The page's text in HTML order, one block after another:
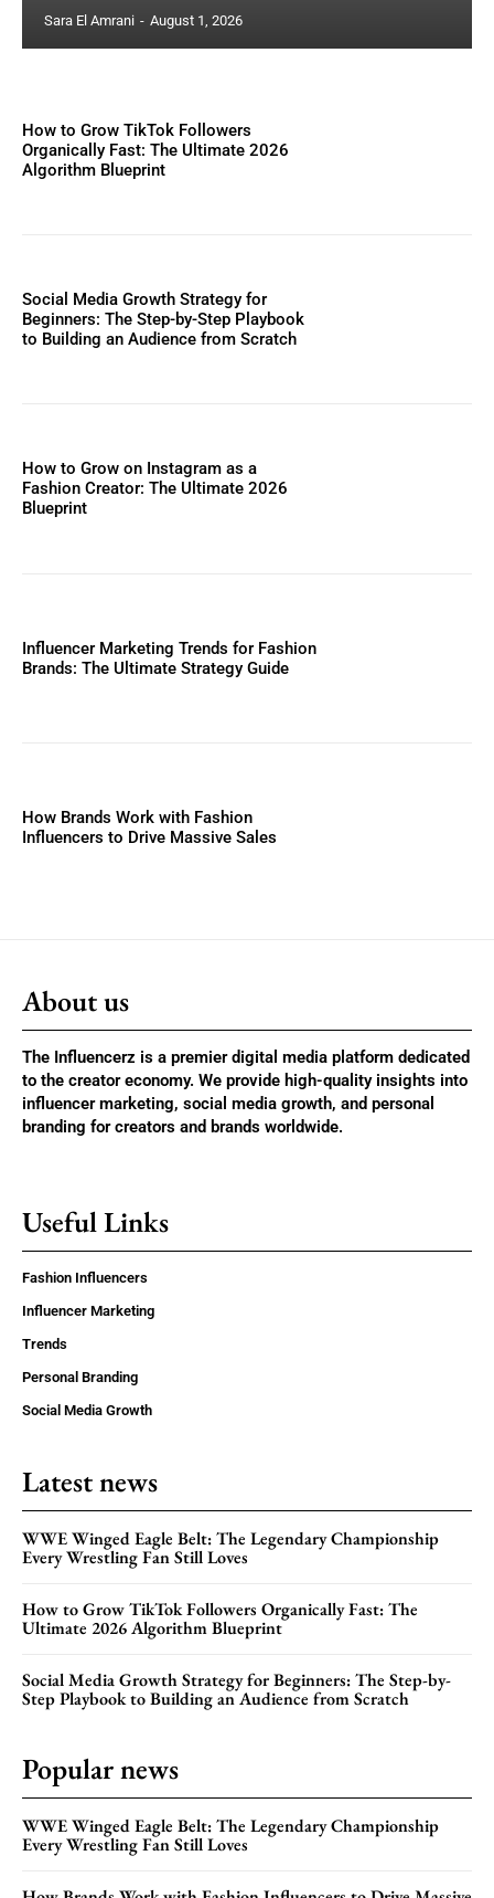
Sara El Amrani - August 1, 2026
How to Grow TikTok Followers
Organically Fast: The Ultimate 2026
Algorithm Blueprint
Social Media Growth Strategy for
Beginners: The Step-by-Step Playbook
to Building an Audience from Scratch
How to Grow on Instagram as a
Fashion Creator: The Ultimate 2026
Blueprint
Influencer Marketing Trends for Fashion
Brands: The Ultimate Strategy Guide
How Brands Work with Fashion
Influencers to Drive Massive Sales
About us
The Influencerz is a premier digital media platform dedicated
to the creator economy. We provide high-quality insights into
influencer marketing, social media growth, and personal
branding for creators and brands worldwide.
Useful Links
Fashion Influencers
Influencer Marketing
Trends
Personal Branding
Social Media Growth
Latest news
WWE Winged Eagle Belt: The Legendary Championship
Every Wrestling Fan Still Loves
How to Grow TikTok Followers Organically Fast: The
Ultimate 2026 Algorithm Blueprint
Social Media Growth Strategy for Beginners: The Step-by-
Step Playbook to Building an Audience from Scratch
Popular news
WWE Winged Eagle Belt: The Legendary Championship
Every Wrestling Fan Still Loves